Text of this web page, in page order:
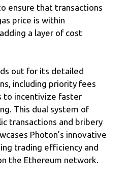
ensure that transactions
price is within
a layer of cost
out for its detailed
including priority fees
to incentivize faster
This dual system of
transactions and bribery
Photon’s innovative
trading efficiency and
the Ethereum network.